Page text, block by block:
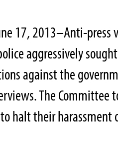
17, 2013–Anti-
aggressively
against the
The Committee
halt their harassment